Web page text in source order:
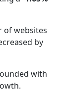
of websites
by
with